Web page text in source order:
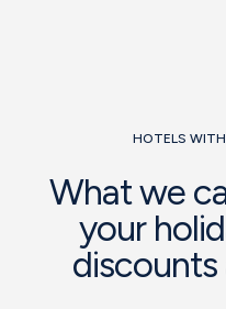
HOTELS WITH
What we
your